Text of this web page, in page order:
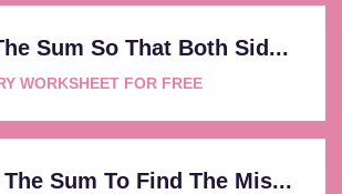
Sum So That Both Sid...
WORKSHEET FOR FREE
Sum To Find The Mis...